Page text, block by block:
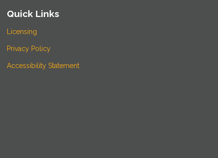
Quick Links
Licensing
Privacy Policy
Accessibility Statement